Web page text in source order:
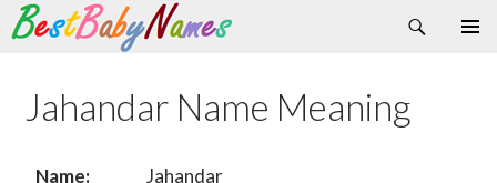
Search
Skip
content
Jahandar Name Meaning
Name:
Jahandar